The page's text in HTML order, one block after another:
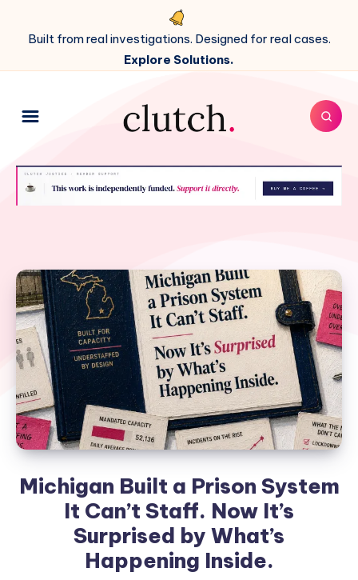
Built from real investigations. Designed for real cases.
Explore Solutions.
Michigan Built a Prison System
It Can’t Staff. Now It’s
Surprised by What’s
Happening Inside.